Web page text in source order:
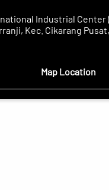
Industrial Center
Kec. Cikarang
Map Location